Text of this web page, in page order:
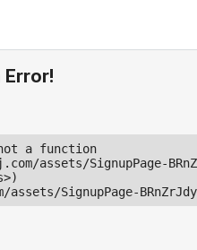
Error!
a function
assets/SignupPage-
assets/SignupPage-